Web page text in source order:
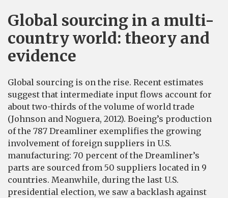
Global sourcing in a multi-
country world: theory and
evidence
Global sourcing is on the rise. Recent estimates
suggest that intermediate input flows account for
about two-thirds of the volume of world trade
(Johnson and Noguera, 2012). Boeing’s production
of the 787 Dreamliner exemplifies the growing
involvement of foreign suppliers in U.S.
manufacturing: 70 percent of the Dreamliner’s
parts are sourced from 50 suppliers located in 9
countries. Meanwhile, during the last U.S.
presidential election, we saw a backlash against